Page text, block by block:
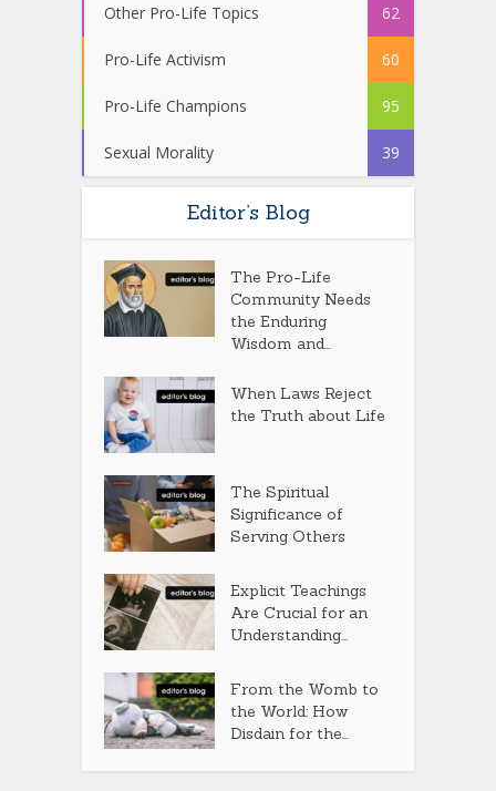
Other Pro-Life Topics 62
Pro-Life Activism 60
Pro-Life Champions 95
Sexual Morality 39
Editor’s Blog
The Pro-Life
Community Needs
the Enduring
Wisdom and...
When Laws Reject
the Truth about Life
The Spiritual
Significance of
Serving Others
Explicit Teachings
Are Crucial for an
Understanding...
From the Womb to
the World: How
Disdain for the...